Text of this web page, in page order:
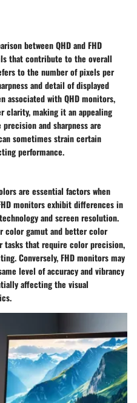
between QHD and FHD
that contribute to the overall
to the number of pixels per
and detail of displayed
associated with QHD monitors,
clarity, making it an appealing
and sharpness are
sometimes strain certain
performance.
are essential factors when
monitors exhibit differences in
and screen resolution.
color gamut and better color
tasks that require color precision,
Conversely, FHD monitors may
level of accuracy and vibrancy
affecting the visual